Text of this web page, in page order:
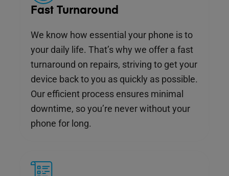
Fast Turnaround
We know how essential your phone is to
your daily life. That’s why we offer a fast
turnaround on repairs, striving to get your
device back to you as quickly as possible.
Our efficient process ensures minimal
downtime, so you’re never without your
phone for long.